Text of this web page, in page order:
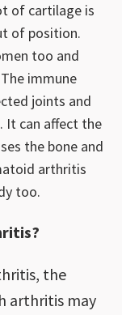
of cartilage is
of position.
too and
immune
joints and
It can affect the
the bone and
arthritis
too.
the
arthritis may